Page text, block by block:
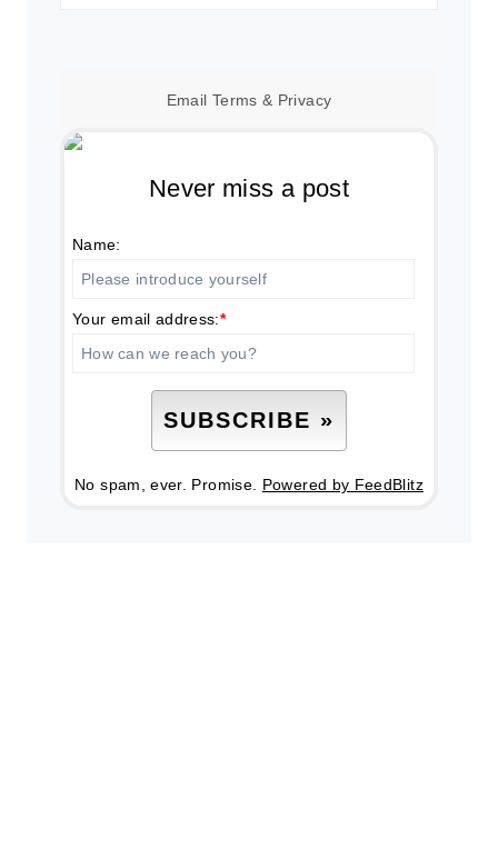
Email Terms & Privacy
Never miss a post
Name:
Your email address:*
No spam, ever. Promise. Powered by FeedBlitz